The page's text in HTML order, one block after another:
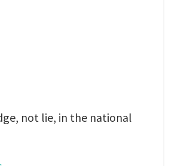
not lie, in the national